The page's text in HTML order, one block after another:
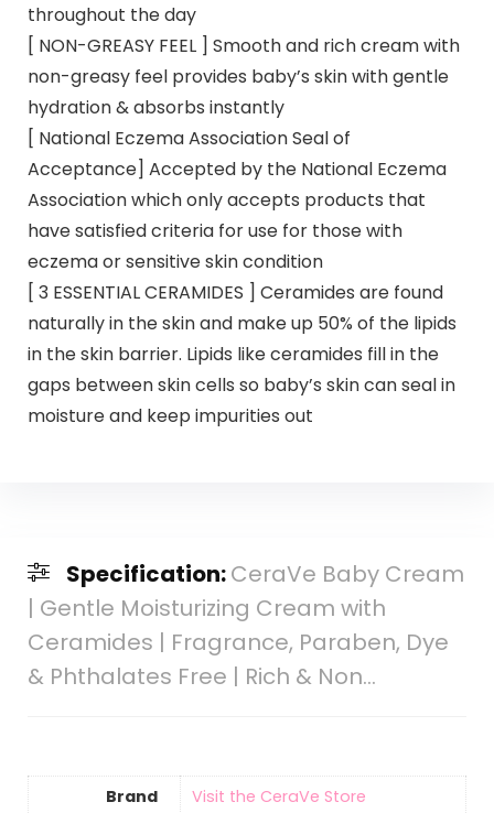
throughout the day
[ NON-GREASY FEEL ] Smooth and rich cream with
non-greasy feel provides baby’s skin with gentle
hydration & absorbs instantly
[ National Eczema Association Seal of
Acceptance] Accepted by the National Eczema
Association which only accepts products that
have satisfied criteria for use for those with
eczema or sensitive skin condition
[ 3 ESSENTIAL CERAMIDES ] Ceramides are found
naturally in the skin and make up 50% of the lipids
in the skin barrier. Lipids like ceramides fill in the
gaps between skin cells so baby’s skin can seal in
moisture and keep impurities out
Specification:CeraVe Baby Cream
| Gentle Moisturizing Cream with
Ceramides | Fragrance, Paraben, Dye
& Phthalates Free | Rich & Non…
Brand Visit the CeraVe Store